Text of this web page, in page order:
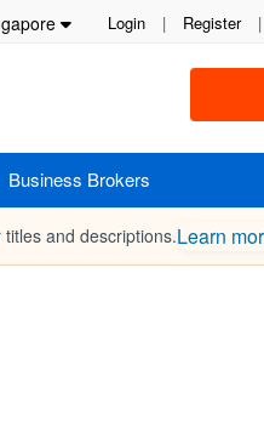
Login | Register |
Business Brokers
and descriptions.Learn